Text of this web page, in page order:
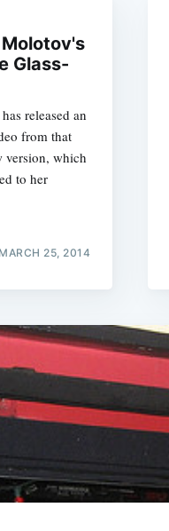
Glass-
released an
from that
version, which
to her
MARCH 25, 2014